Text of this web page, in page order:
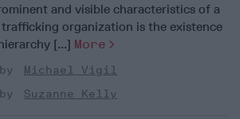
and visible characteristics of a
organization is the existence
[...] More
Michael Vigil
Suzanne Kelly